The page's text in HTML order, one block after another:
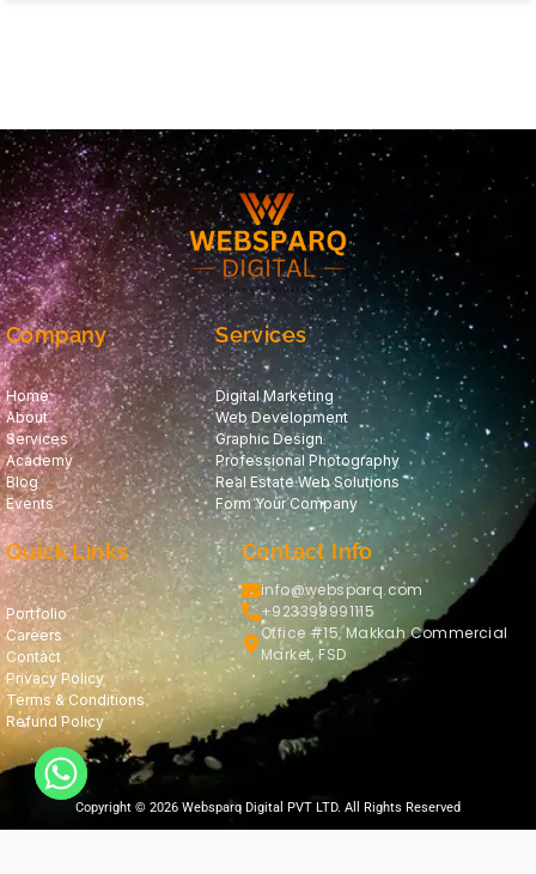
Company
Home
About
Services
Academy
Blog
Events
Services
Digital Marketing
Web Development
Graphic Design
Professional Photography
Real Estate Web Solutions
Form Your Company
Quick Links
Portfolio
Careers
Contact
Privacy Policy
Terms & Conditions
Refund Policy
Contact Info
info@websparq.com
+923399991115
Office #15, Makkah Commercial
Market, FSD
Copyright © 2026 Websparq Digital PVT LTD. All Rights Reserved